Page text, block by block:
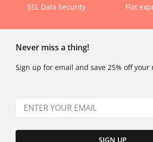
SSL Data Security Flat
Never miss a thing!
Sign up for email and save 25% off your
SIGN UP